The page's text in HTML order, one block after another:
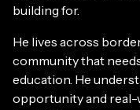
building for.
He lives across
community that
education. He
opportunity and real-